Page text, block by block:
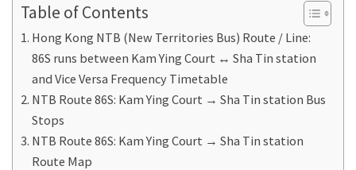
Table of Contents
Hong Kong NTB (New Territories Bus) Route / Line:
86S runs between Kam Ying Court ↔ Sha Tin station
and Vice Versa Frequency Timetable
NTB Route 86S: Kam Ying Court → Sha Tin station Bus
Stops
NTB Route 86S: Kam Ying Court → Sha Tin station
Route Map